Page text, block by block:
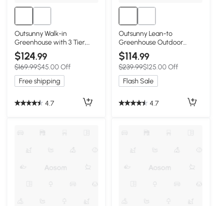
Outsunny Walk-in
Greenhouse with 3 Tier,
Garden Plant Growhouse
with Roll-up Door and
Mesh Windows, 140 x 213 x
190 cm, White
$124.99
$169.99$45.00 Off
Free shipping
4.7
Outsunny Lean-to
Greenhouse Outdoor
Gardening Green House
with Windows and 2 Zipper
Doors, 10' x 5' x 7', White
$114.99
$239.99$125.00 Off
Flash Sale
4.7